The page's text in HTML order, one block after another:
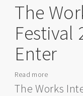
The
Festival
Enter
Read more
The
The Works